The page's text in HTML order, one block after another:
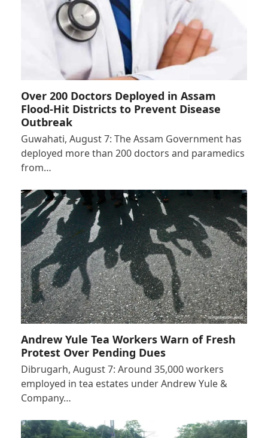
Over 200 Doctors Deployed in Assam
Flood-Hit Districts to Prevent Disease
Outbreak
Guwahati, August 7: The Assam Government has
deployed more than 200 doctors and paramedics
from…
Andrew Yule Tea Workers Warn of Fresh
Protest Over Pending Dues
Dibrugarh, August 7: Around 35,000 workers
employed in tea estates under Andrew Yule &
Company…